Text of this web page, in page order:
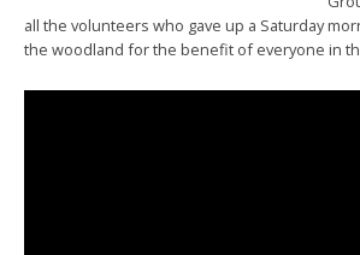
all the volunteers who gave up a Saturday
the woodland for the benefit of everyone in